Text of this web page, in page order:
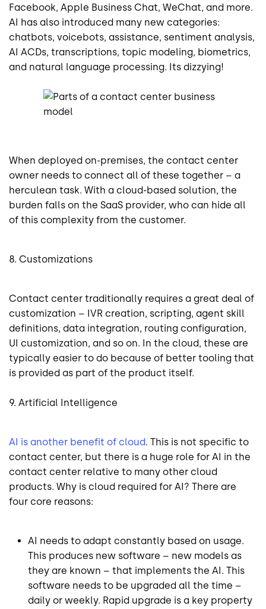
Facebook, Apple Business Chat, WeChat, and more.
AI has also introduced many new categories:
chatbots, voicebots, assistance, sentiment analysis,
AI ACDs, transcriptions, topic modeling, biometrics,
and natural language processing. Its dizzying!
When deployed on-premises, the contact center
owner needs to connect all of these together – a
herculean task. With a cloud-based solution, the
burden falls on the SaaS provider, who can hide all
of this complexity from the customer.
8. Customizations
Contact center traditionally requires a great deal of
customization – IVR creation, scripting, agent skill
definitions, data integration, routing configuration,
UI customization, and so on. In the cloud, these are
typically easier to do because of better tooling that
is provided as part of the product itself.
9. Artificial Intelligence
AI is another benefit of cloud. This is not specific to
contact center, but there is a huge role for AI in the
contact center relative to many other cloud
products. Why is cloud required for AI? There are
four core reasons:
AI needs to adapt constantly based on usage.
This produces new software – new models as
they are known – that implements the AI. This
software needs to be upgraded all the time –
daily or weekly. Rapid upgrade is a key property